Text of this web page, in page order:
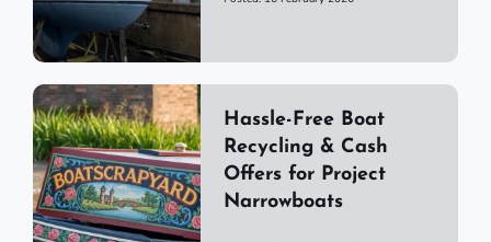
Hassle-Free Boat
Recycling & Cash
Offers for Project
Narrowboats